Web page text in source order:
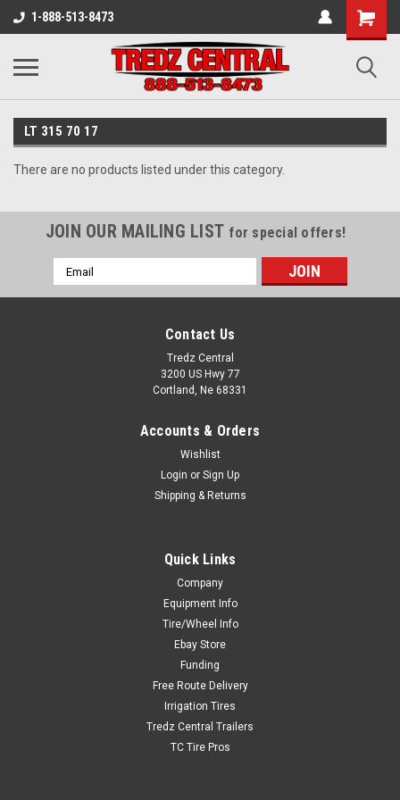
1-888-513-8473
LT 315 70 17
There are no products listed under this category.
JOIN OUR MAILING LIST for special offers!
Email
Address
Contact Us
Tredz Central
3200 US Hwy 77
Cortland, Ne 68331
Accounts & Orders
Wishlist
Login or Sign Up
Shipping & Returns
Quick Links
Company
Equipment Info
Tire/Wheel Info
Ebay Store
Funding
Free Route Delivery
Irrigation Tires
Tredz Central Trailers
TC Tire Pros